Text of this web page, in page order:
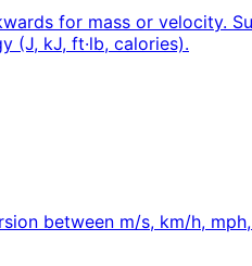
for mass or velocity.
(J, kJ, ft·lb, calories).
between m/s, km/h,